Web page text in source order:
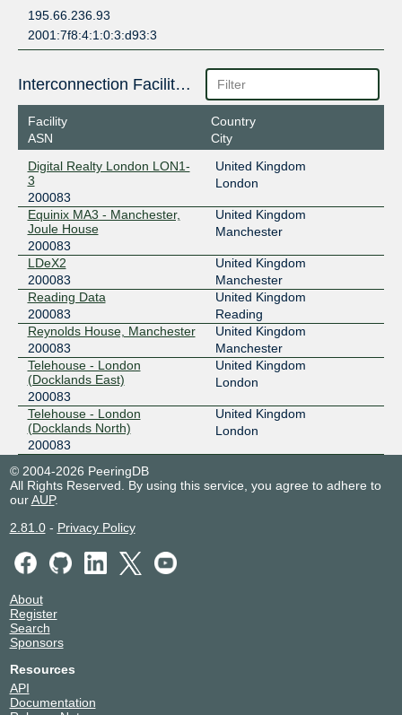
195.66.236.93
2001:7f8:4:1:0:3:d93:3
Interconnection Facilities
Facility
ASN
Country
City
Digital Realty London LON1-
3
200083
United Kingdom
London
Equinix MA3 - Manchester,
Joule House
200083
United Kingdom
Manchester
LDeX2
200083
United Kingdom
Manchester
Reading Data
200083
United Kingdom
Reading
Reynolds House, Manchester
200083
United Kingdom
Manchester
Telehouse - London
(Docklands East)
200083
United Kingdom
London
Telehouse - London
(Docklands North)
200083
United Kingdom
London
© 2004-2026 PeeringDB
All Rights Reserved. By using this service, you agree to adhere to
ourAUP.
2.81.0- Privacy Policy
About
Register
Search
Sponsors
Resources
API
Documentation